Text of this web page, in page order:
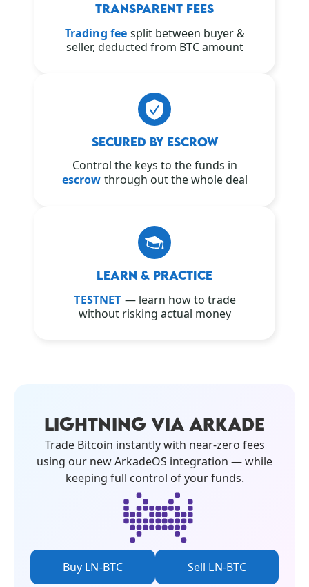
TRANSPARENT FEES
Trading fee split between buyer &
seller, deducted from BTC amount
SECURED BY ESCROW
Control the keys to the funds in
escrow through out the whole deal
LEARN & PRACTICE
TESTNET — learn how to trade
without risking actual money
LIGHTNING VIA ARKADE
Trade Bitcoin instantly with near-zero fees
using our new ArkadeOS integration — while
keeping full control of your funds.
Buy LN-BTC Sell LN-BTC